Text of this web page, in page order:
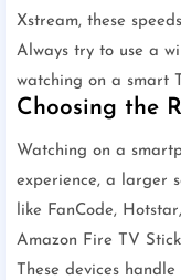
Xstream, these
Always try to use a
watching on a smart
Choosing the
Watching on a
experience, a larger
like FanCode,
Amazon Fire TV
These devices